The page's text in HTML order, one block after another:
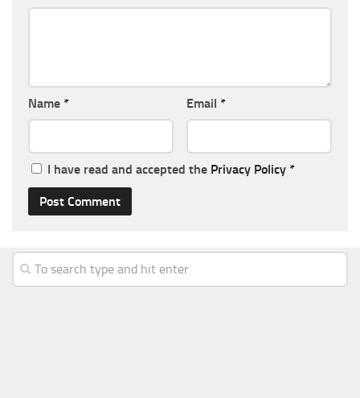
Name * Email *
I have read and accepted the Privacy Policy *